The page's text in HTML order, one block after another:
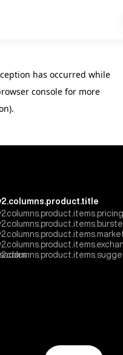
has occurred while
console for more
.